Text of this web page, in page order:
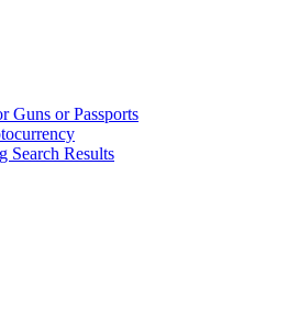
Guns or Passports
Search Results